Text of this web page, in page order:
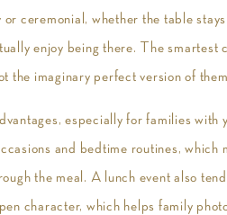
or ceremonial, whether the table
enjoy being there. The
the imaginary perfect version of
especially for families
and bedtime routines,
the meal. A lunch event also
character, which helps family